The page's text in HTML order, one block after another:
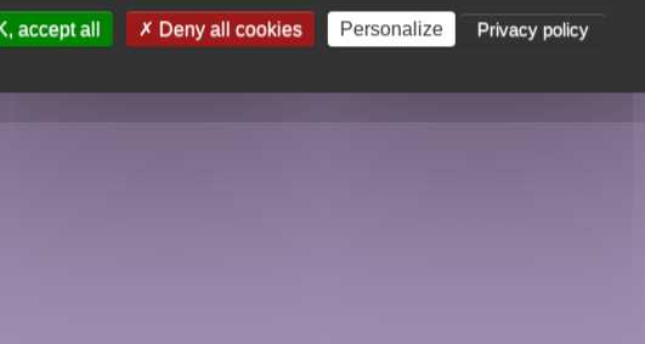
accept all Deny all cookies Personalize Privacy policy